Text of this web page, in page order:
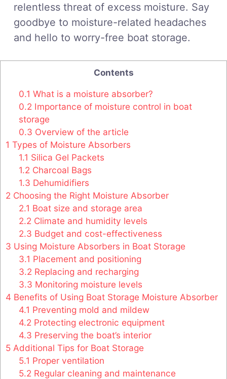
relentless threat of excess moisture. Say
goodbye to moisture-related headaches
and hello to worry-free boat storage.
Contents
0.1 What is a moisture absorber?
0.2 Importance of moisture control in boat
storage
0.3 Overview of the article
1 Types of Moisture Absorbers
1.1 Silica Gel Packets
1.2 Charcoal Bags
1.3 Dehumidifiers
2 Choosing the Right Moisture Absorber
2.1 Boat size and storage area
2.2 Climate and humidity levels
2.3 Budget and cost-effectiveness
3 Using Moisture Absorbers in Boat Storage
3.1 Placement and positioning
3.2 Replacing and recharging
3.3 Monitoring moisture levels
4 Benefits of Using Boat Storage Moisture Absorber
4.1 Preventing mold and mildew
4.2 Protecting electronic equipment
4.3 Preserving the boat’s interior
5 Additional Tips for Boat Storage
5.1 Proper ventilation
5.2 Regular cleaning and maintenance